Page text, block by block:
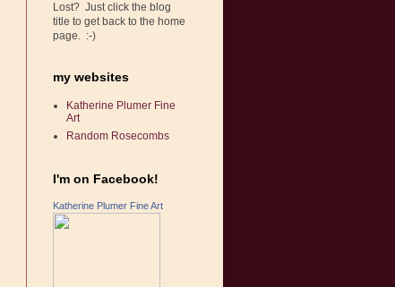
Lost? Just click the blog
title to get back to the home
page. :-)
my websites
Katherine Plumer Fine
Art
Random Rosecombs
I'm on Facebook!
Katherine Plumer Fine Art